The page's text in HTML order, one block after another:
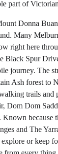
part of
Donna
Many
right here
Black Spur
journey. The
Ash forest to
trails and
Dom Dom
Known because
and The
or keep